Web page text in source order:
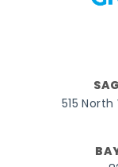
515